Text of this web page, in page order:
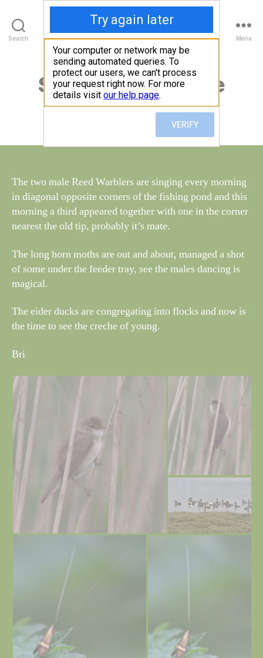
Search
Walney Wildlife
Menu
Categories
G
Saturday 13th June
Post
B
y
W
al
n
e
y
e
June 17, 2015
The two male Reed Warblers are singing every morning
in diagonal opposite corners of the fishing pond and this
morning a third appeared together with one in the corner
nearest the old tip, probably it’s mate.
The long horn moths are out and about, managed a shot
of some under the feeder tray, see the males dancing is
magical.
The eider ducks are congregating into flocks and now is
the time to see the creche of young.
Bri